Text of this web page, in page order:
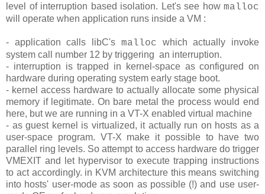
level of interruption based isolation. Let's see how malloc
will operate when application runs inside a VM :
- application calls libC's malloc which actually invoke
system call number 12 by triggering an interruption.
- interruption is trapped in kernel-space as configured on
hardware during operating system early stage boot.
- kernel access hardware to actually allocate some physical
memory if legitimate. On bare metal the process would end
here, but we are running in a VT-X enabled virtual machine
- as guest kernel is virtualized, it actually run on hosts as a
user-space program. VT-X make it possible to have two
parallel ring levels. So attempt to access hardware do trigger
VMEXIT and let hypervisor to execute trapping instructions
to act accordingly. in KVM architecture this means switching
into hosts' user-mode as soon as possible (!) and use user-